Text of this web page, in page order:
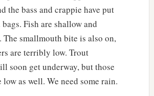
the bass and crappie have put
Fish are shallow and
The smallmouth bite is also on,
are terribly low. Trout
soon get underway, but those
low as well. We need some rain.